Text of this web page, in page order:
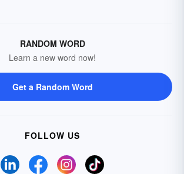
RANDOM WORD
Learn a new word now!
Get a Random Word
FOLLOW US